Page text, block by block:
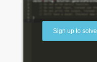
Sign up to